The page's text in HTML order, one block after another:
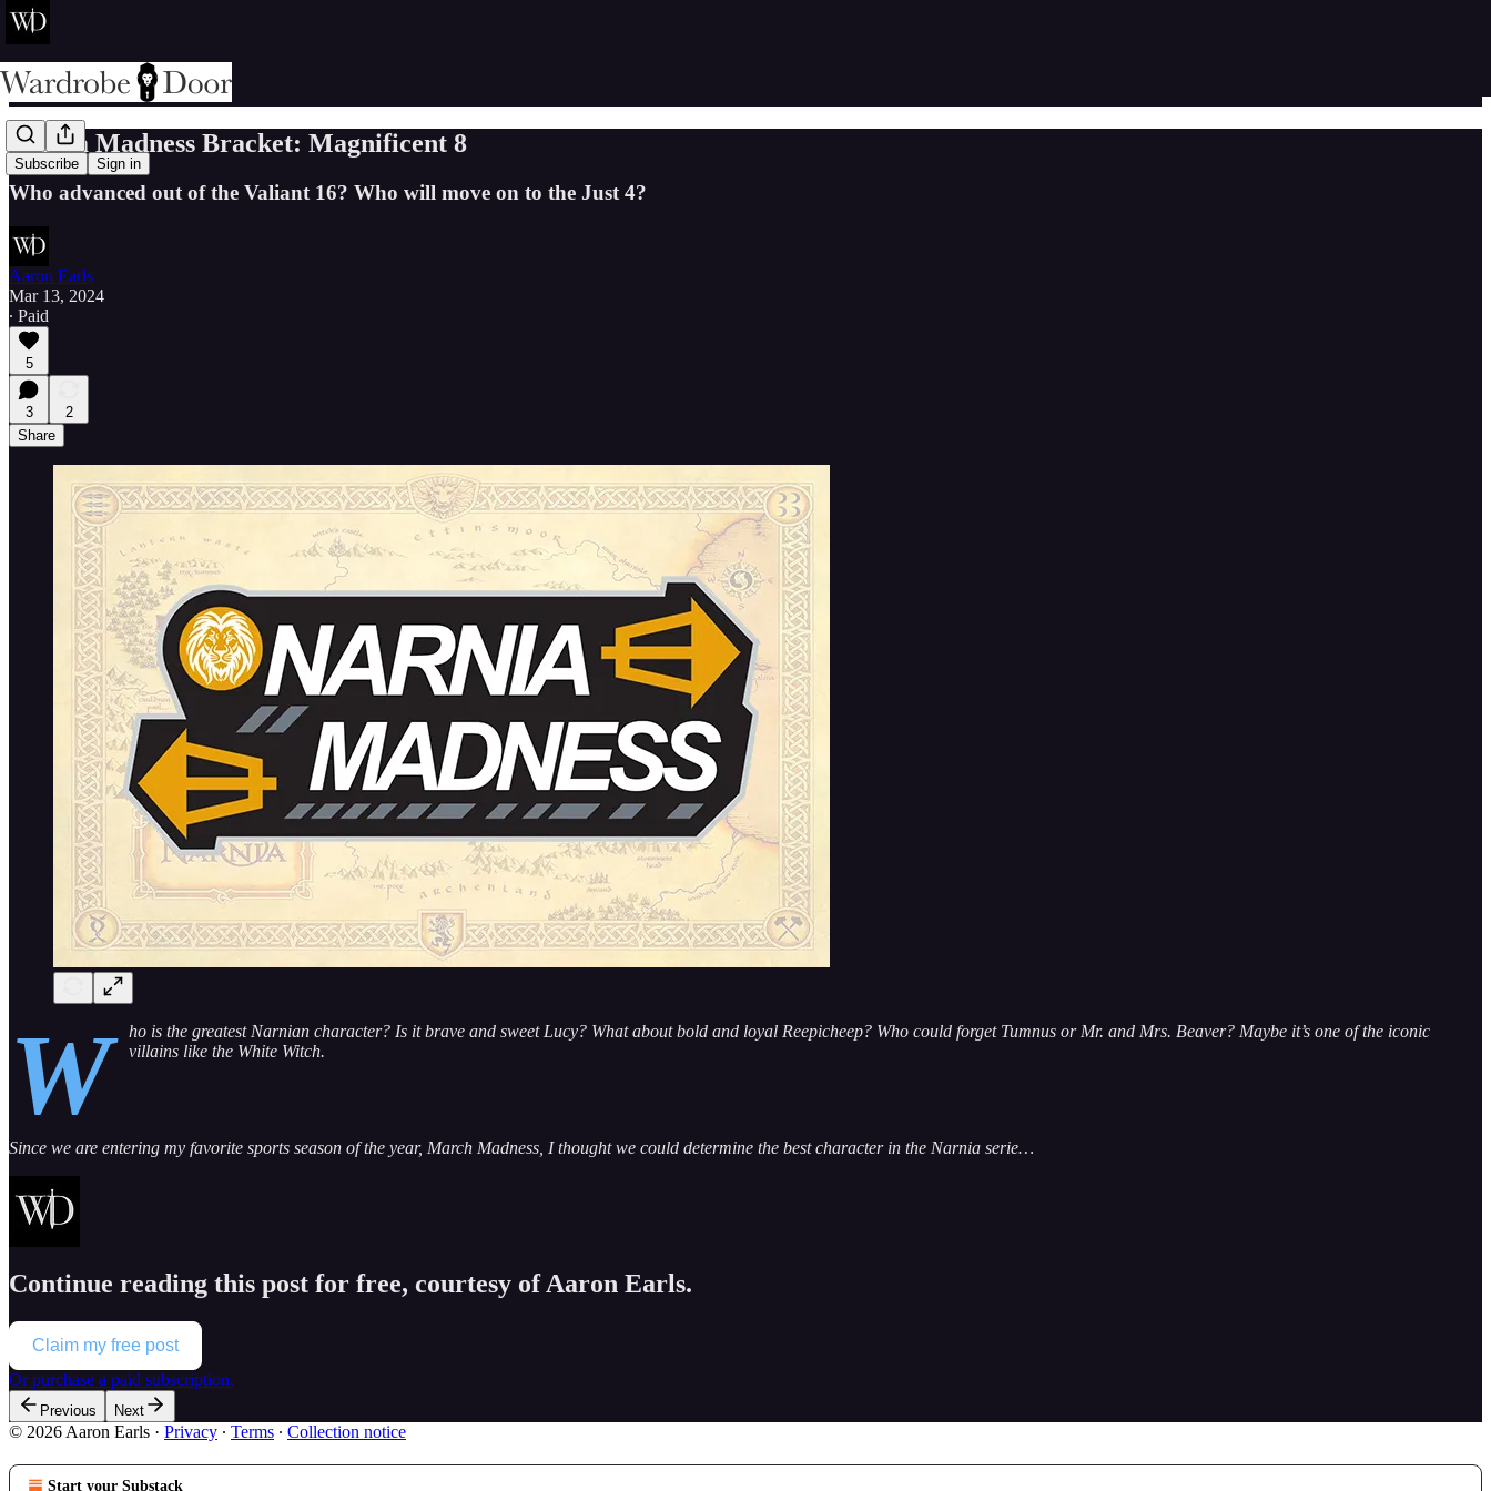
Subscribe Sign in
Narnia Madness Bracket: Magnificent 8
Who advanced out of the Valiant 16? Who will move on to the Just 4?
Aaron Earls
Mar 13, 2024
∙ Paid
5
3
2
Share
W
ho is the greatest Narnian character? Is it brave and sweet Lucy? What about bold and loyal Reepicheep? Who could forget Tumnus or Mr. and Mrs. Beaver? Maybe it’s one of the iconic
villains like the White Witch.
Since we are entering my favorite sports season of the year, March Madness, I thought we could determine the best character in the Narnia serie…
Continue reading this post for free, courtesy of Aaron Earls.
Claim my free post
Or purchase a paid subscription.
Previous Next
© 2026 Aaron Earls · Privacy ∙ Terms ∙ Collection notice
Start your Substack